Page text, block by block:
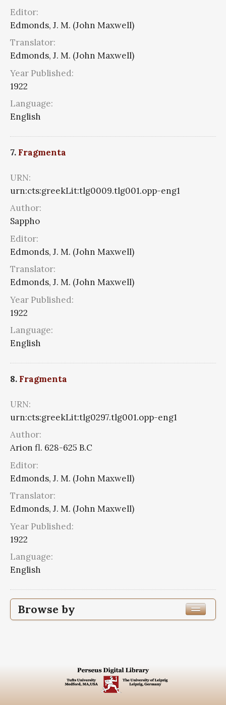
Editor:
Edmonds, J. M. (John Maxwell)
Translator:
Edmonds, J. M. (John Maxwell)
Year Published:
1922
Language:
English
7. Fragmenta
URN:
urn:cts:greekLit:tlg0009.tlg001.opp-eng1
Author:
Sappho
Editor:
Edmonds, J. M. (John Maxwell)
Translator:
Edmonds, J. M. (John Maxwell)
Year Published:
1922
Language:
English
8. Fragmenta
URN:
urn:cts:greekLit:tlg0297.tlg001.opp-eng1
Author:
Arion fl. 628-625 B.C
Editor:
Edmonds, J. M. (John Maxwell)
Translator:
Edmonds, J. M. (John Maxwell)
Year Published:
1922
Language:
English
Browse by
Edition or Translation Language